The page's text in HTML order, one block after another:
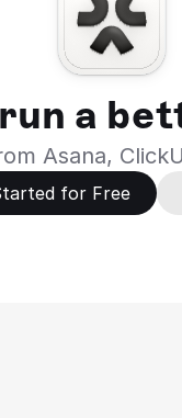
a
Asana,
for Free